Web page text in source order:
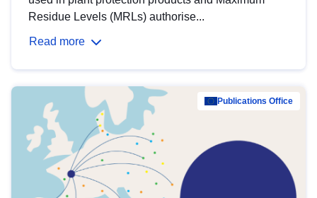
Residue Levels (MRLs) authorise...
Read more
Publications Office